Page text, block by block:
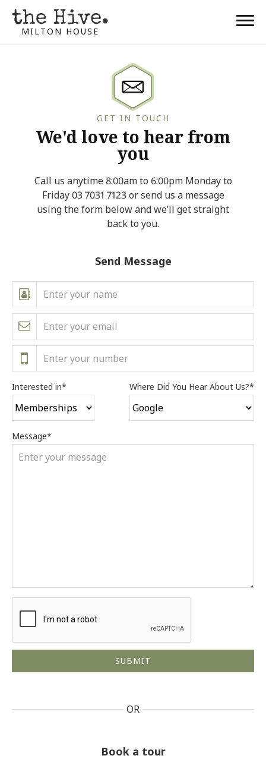
MILTON HOUSE
GET IN TOUCH
We'd love to hear from
you
Call us anytime 8:00am to 6:00pm Monday to
Friday 03 7031 7123 or send us a message
using the form below and we’ll get straight
back to you.
Send Message
Interested in* Where Did You Hear About Us?*
Message*
OR
Book a tour